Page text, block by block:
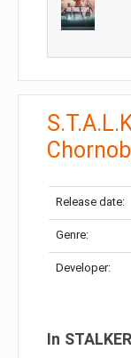
Release date:
Genre:
Developer:
In